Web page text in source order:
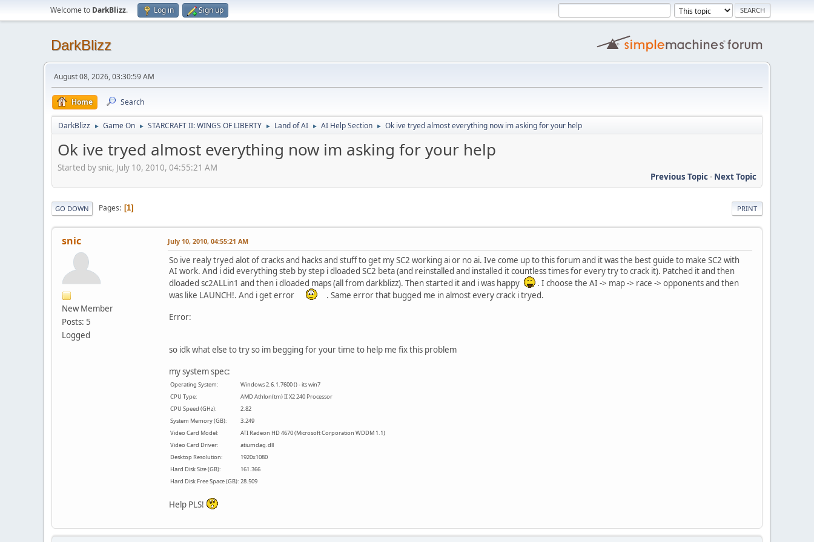
Welcome to DarkBlizz. Log in Sign up
DarkBlizz
August 08, 2026, 03:30:59 AM
Home Search
DarkBlizz ► Game On ► STARCRAFT II: WINGS OF LIBERTY ► Land of AI ► AI Help Section ► Ok ive tryed almost everything now im asking for your help
Ok ive tryed almost everything now im asking for your help
Started by snic, July 10, 2010, 04:55:21 AM
Previous Topic- Next Topic
PRINT
GO DOWN Pages 1
snic
New Member
Posts: 5
Logged
July 10, 2010, 04:55:21 AM
So ive realy tryed alot of cracks and hacks and stuff to get my SC2 working ai or no ai. Ive come up to this forum and it was the best guide to make SC2 with
AI work. And i did everything steb by step i dloaded SC2 beta (and reinstalled and installed it countless times for every try to crack it). Patched it and then
dloaded sc2ALLin1 and then i dloaded maps (all from darkblizz). Then started it and i was happy
. I choose the AI -> map -> race -> opponents and then
was like LAUNCH!. And i get error
. Same error that bugged me in almost every crack i tryed.
Error:
so idk what else to try so im begging for your time to help me fix this problem
my system spec:
Operating System:
Windows 2.6.1.7600 () - its win7
CPU Type:
AMD Athlon(tm) II X2 240 Processor
CPU Speed (GHz):
2.82
System Memory (GB):
3.249
Video Card Model:
ATI Radeon HD 4670 (Microsoft Corporation WDDM 1.1)
Video Card Driver:
atiumdag.dll
Desktop Resolution:
1920x1080
Hard Disk Size (GB):
161.366
Hard Disk Free Space (GB): 28.509
Help PLS!